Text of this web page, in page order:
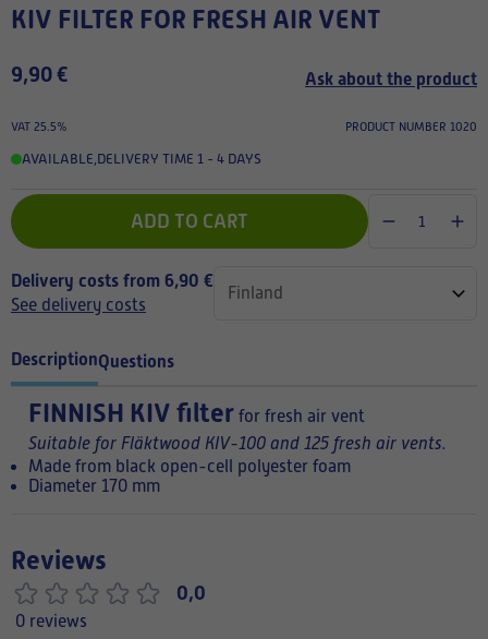
KIV FILTER FOR FRESH AIR VENT
9,90 € Ask about the product
VAT 25.5% PRODUCT NUMBER 1020
AVAILABLE,DELIVERY TIME 1 - 4 DAYS
ADD TO CART
Delivery costs from 6,90 €
See delivery costs
DescriptionQuestions
FINNISH KIV filter for fresh air vent
Suitable for Fläktwood KIV-100 and 125 fresh air vents.
Made from black open-cell polyester foam
Diameter 170 mm
Reviews
0,0
0 reviews